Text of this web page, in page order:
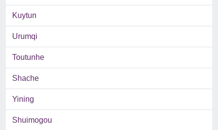
Kuytun
Urumqi
Toutunhe
Shache
Yining
Shuimogou